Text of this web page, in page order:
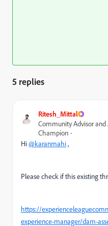
5 replies
Ritesh_Mittal
Community Advisor and
Champion
Hi@karanmahi,
Please check if this existing
https://
experience-manager/dam-